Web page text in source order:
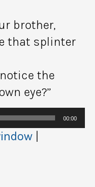
brother,
that splinter
the
eye?”
00:00